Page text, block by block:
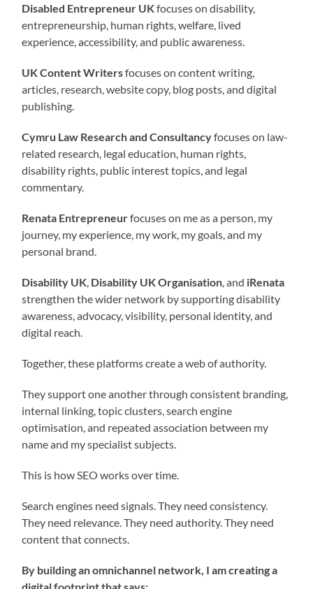
Disabled Entrepreneur UKfocuses on disability,
entrepreneurship, human rights, welfare, lived
experience, accessibility, and public awareness.
UK Content Writersfocuses on content writing,
articles, research, website copy, blog posts, and digital
publishing.
Cymru Law Research and Consultancyfocuses on law-
related research, legal education, human rights,
disability rights, public interest topics, and legal
commentary.
Renata Entrepreneurfocuses on me as a person, my
journey, my experience, my work, my goals, and my
personal brand.
Disability UK Disability UK Organisation , and iRenata
strengthen the wider network by supporting disability
awareness, advocacy, visibility, personal identity, and
digital reach.
Together, these platforms create a web of authority.
They support one another through consistent branding,
internal linking, topic clusters, search engine
optimisation, and repeated association between my
name and my specialist subjects.
This is how SEO works over time.
Search engines need signals. They need consistency.
They need relevance. They need authority. They need
content that connects.
By building an omnichannel network, I am creating a
digital footprint that says: